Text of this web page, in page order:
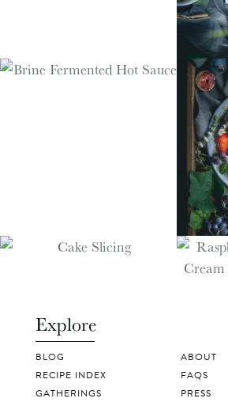
Explore
BLOG
RECIPE INDEX
GATHERINGS
ABOUT
FAQS
PRESS